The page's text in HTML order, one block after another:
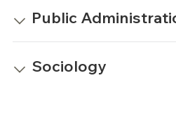
Public
Sociology